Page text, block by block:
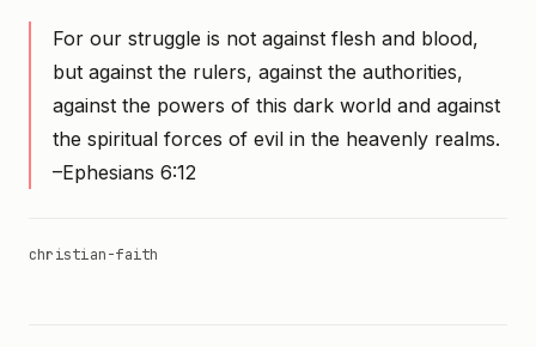
For our struggle is not against flesh and blood,
but against the rulers, against the authorities,
against the powers of this dark world and against
the spiritual forces of evil in the heavenly realms.
–Ephesians 6:12
christian-faith